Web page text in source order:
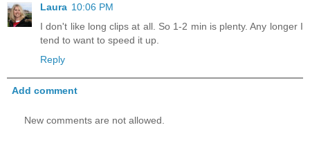
Laura 10:06 PM
I don't like long clips at all. So 1-2 min is plenty. Any longer I
tend to want to speed it up.
Reply
Add comment
New comments are not allowed.